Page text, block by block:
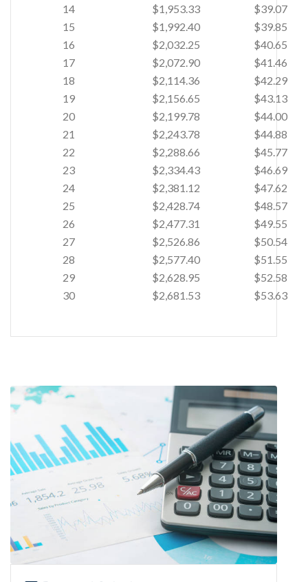
14
$1,953.33
$39.07
15
$1,992.40
$39.85
16
$2,032.25
$40.65
17
$2,072.90
$41.46
18
$2,114.36
$42.29
19
$2,156.65
$43.13
20
$2,199.78
$44.00
21
$2,243.78
$44.88
22
$2,288.66
$45.77
23
$2,334.43
$46.69
24
$2,381.12
$47.62
25
$2,428.74
$48.57
26
$2,477.31
$49.55
27
$2,526.86
$50.54
28
$2,577.40
$51.55
29
$2,628.95
$52.58
30
$2,681.53 $53.63